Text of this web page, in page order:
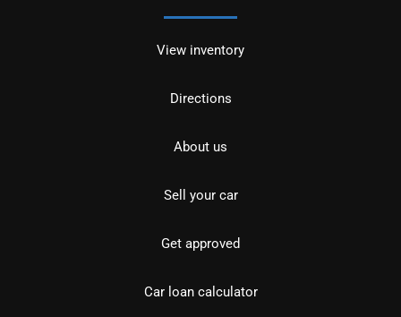
View inventory
Directions
About us
Sell your car
Get approved
Car loan calculator